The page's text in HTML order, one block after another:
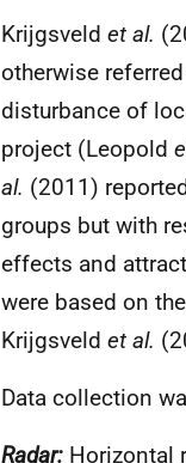
Krijgsveld et al.
otherwise
disturbance of
project (Leopold
al. (2011)
groups but with
effects and
were based on
Krijgsveld et al.
Data collection
Radar: Horizontal